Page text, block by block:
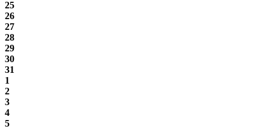
25
26
27
28
29
30
31
1
2
3
4
5